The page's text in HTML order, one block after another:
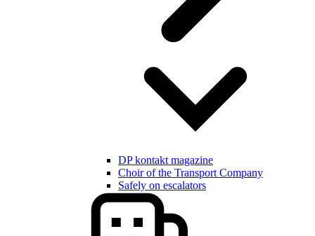
DP kontakt magazine
Choir of the Transport Company
Safely on escalators